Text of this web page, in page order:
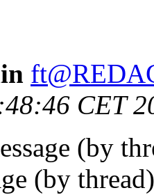
CET
(by
(by